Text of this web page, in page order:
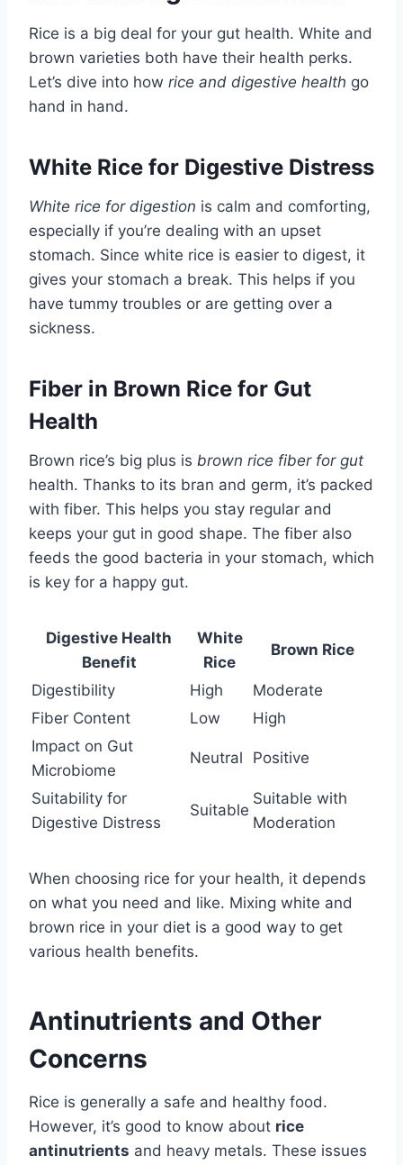
Rice is a big deal for your gut health. White and
brown varieties both have their health perks.
Let’s dive into how rice and digestive health go
hand in hand.
White Rice for Digestive Distress
White rice for digestion is calm and comforting,
especially if you’re dealing with an upset
stomach. Since white rice is easier to digest, it
gives your stomach a break. This helps if you
have tummy troubles or are getting over a
sickness.
Fiber in Brown Rice for Gut
Health
Brown rice’s big plus is brown rice fiber for gut
health. Thanks to its bran and germ, it’s packed
with fiber. This helps you stay regular and
keeps your gut in good shape. The fiber also
feeds the good bacteria in your stomach, which
is key for a happy gut.
Digestive Health
Benefit
White
Rice
Brown Rice
Digestibility High
Moderate
Fiber Content
Low
High
Impact on Gut
Microbiome
Neutral Positive
Suitability for
Digestive Distress
Suitable
Suitable with
Moderation
When choosing rice for your health, it depends
on what you need and like. Mixing white and
brown rice in your diet is a good way to get
various health benefits.
Antinutrients and Other
Concerns
Rice is generally a safe and healthy food.
However, it’s good to know about rice
antinutrients and heavy metals. These issues